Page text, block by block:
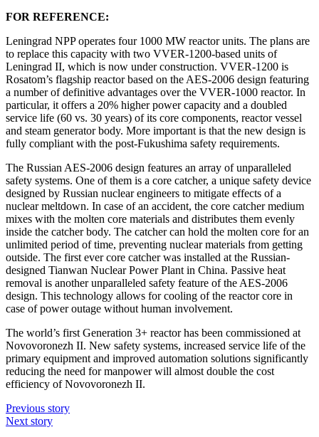
FOR REFERENCE:
Leningrad NPP operates four 1000 MW reactor units. The plans are
to replace this capacity with two VVER-1200-based units of
Leningrad II, which is now under construction. VVER-1200 is
Rosatom’s flagship reactor based on the AES-2006 design featuring
a number of definitive advantages over the VVER-1000 reactor. In
particular, it offers a 20% higher power capacity and a doubled
service life (60 vs. 30 years) of its core components, reactor vessel
and steam generator body. More important is that the new design is
fully compliant with the post-Fukushima safety requirements.
The Russian AES-2006 design features an array of unparalleled
safety systems. One of them is a core catcher, a unique safety device
designed by Russian nuclear engineers to mitigate effects of a
nuclear meltdown. In case of an accident, the core catcher medium
mixes with the molten core materials and distributes them evenly
inside the catcher body. The catcher can hold the molten core for an
unlimited period of time, preventing nuclear materials from getting
outside. The first ever core catcher was installed at the Russian-
designed Tianwan Nuclear Power Plant in China. Passive heat
removal is another unparalleled safety feature of the AES-2006
design. This technology allows for cooling of the reactor core in
case of power outage without human involvement.
The world’s first Generation 3+ reactor has been commissioned at
Novovoronezh II. New safety systems, increased service life of the
primary equipment and improved automation solutions significantly
reducing the need for manpower will almost double the cost
efficiency of Novovoronezh II.
Previous story
Next story